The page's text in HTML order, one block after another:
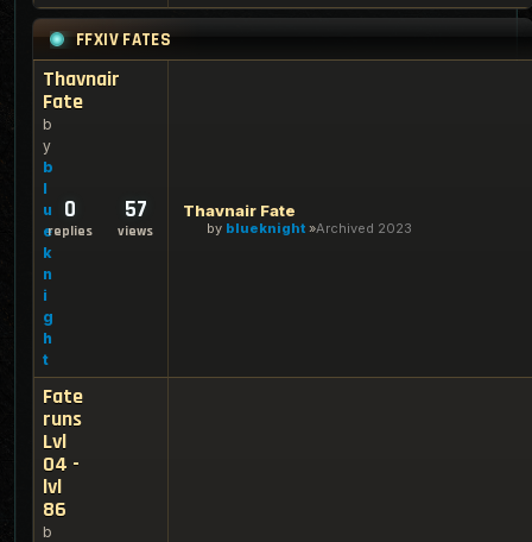
FFXIV FATES
Thavnair
Fate
b
y
b
l
u
e
k
n
i
g
h
t
0
replies
57
views
Thavnair Fate
by blueknight Archived 2023
Fate
runs
Lvl
04 -
lvl
86
b